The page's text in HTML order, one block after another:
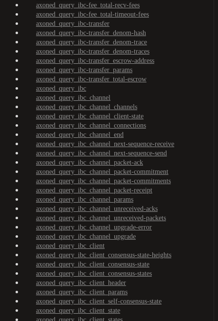
axoned_query_ibc-fee_total-recv-fees
axoned_query_ibc-fee_total-timeout-fees
axoned_query_ibc-transfer
axoned_query_ibc-transfer_denom-hash
axoned_query_ibc-transfer_denom-trace
axoned_query_ibc-transfer_denom-traces
axoned_query_ibc-transfer_escrow-address
axoned_query_ibc-transfer_params
axoned_query_ibc-transfer_total-escrow
axoned_query_ibc
axoned_query_ibc_channel
axoned_query_ibc_channel_channels
axoned_query_ibc_channel_client-state
axoned_query_ibc_channel_connections
axoned_query_ibc_channel_end
axoned_query_ibc_channel_next-sequence-receive
axoned_query_ibc_channel_next-sequence-send
axoned_query_ibc_channel_packet-ack
axoned_query_ibc_channel_packet-commitment
axoned_query_ibc_channel_packet-commitments
axoned_query_ibc_channel_packet-receipt
axoned_query_ibc_channel_params
axoned_query_ibc_channel_unreceived-acks
axoned_query_ibc_channel_unreceived-packets
axoned_query_ibc_channel_upgrade-error
axoned_query_ibc_channel_upgrade
axoned_query_ibc_client
axoned_query_ibc_client_consensus-state-heights
axoned_query_ibc_client_consensus-state
axoned_query_ibc_client_consensus-states
axoned_query_ibc_client_header
axoned_query_ibc_client_params
axoned_query_ibc_client_self-consensus-state
axoned_query_ibc_client_state